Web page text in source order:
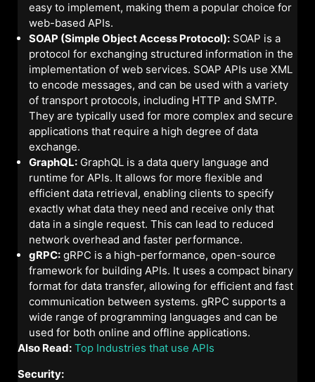
easy to implement, making them a popular choice for
web-based APIs.
SOAP (Simple Object Access Protocol): SOAP is a
protocol for exchanging structured information in the
implementation of web services. SOAP APIs use XML
to encode messages, and can be used with a variety
of transport protocols, including HTTP and SMTP.
They are typically used for more complex and secure
applications that require a high degree of data
exchange.
GraphQL: GraphQL is a data query language and
runtime for APIs. It allows for more flexible and
efficient data retrieval, enabling clients to specify
exactly what data they need and receive only that
data in a single request. This can lead to reduced
network overhead and faster performance.
gRPC: gRPC is a high-performance, open-source
framework for building APIs. It uses a compact binary
format for data transfer, allowing for efficient and fast
communication between systems. gRPC supports a
wide range of programming languages and can be
used for both online and offline applications.
Also Read: Top Industries that use APIs
Security: